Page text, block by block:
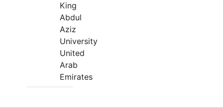
King
Abdul
Aziz
University
United
Arab
Emirates